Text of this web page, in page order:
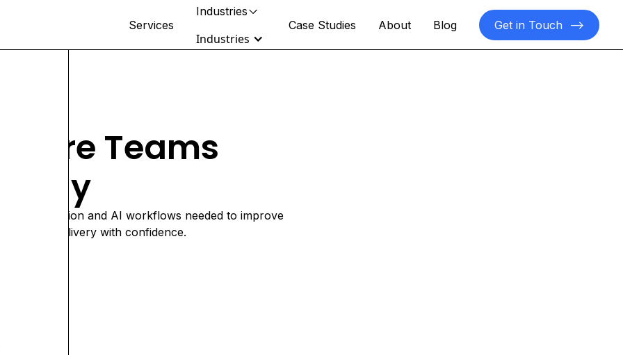
Services
Industries
brands
Fitness & Wellness
Multi-location operators & studios
Industries
Case Studies About Blog Get in Touch -->
Teams
foundation and AI workflows needed to improve
care delivery with confidence.